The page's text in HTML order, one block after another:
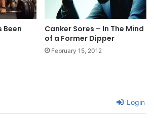
Been
Canker Sores – In The Mind
of a Former Dipper
February 15, 2012
Login